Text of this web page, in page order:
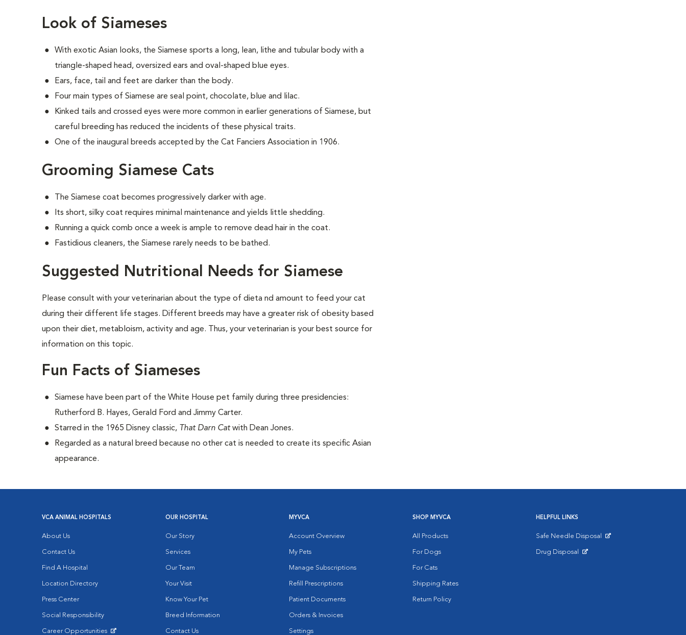
Look of Siameses
With exotic Asian looks, the Siamese sports a long, lean, lithe and tubular body with a
triangle-shaped head, oversized ears and oval-shaped blue eyes.
Ears, face, tail and feet are darker than the body.
Four main types of Siamese are seal point, chocolate, blue and lilac.
Kinked tails and crossed eyes were more common in earlier generations of Siamese, but
careful breeding has reduced the incidents of these physical traits.
One of the inaugural breeds accepted by the Cat Fanciers Association in 1906.
Grooming Siamese Cats
The Siamese coat becomes progressively darker with age.
Its short, silky coat requires minimal maintenance and yields little shedding.
Running a quick comb once a week is ample to remove dead hair in the coat.
Fastidious cleaners, the Siamese rarely needs to be bathed.
Suggested Nutritional Needs for Siamese
Please consult with your veterinarian about the type of dieta nd amount to feed your cat
during their different life stages. Different breeds may have a greater risk of obesity based
upon their diet, metabloism, activity and age. Thus, your veterinarian is your best source for
information on this topic.
Fun Facts of Siameses
Siamese have been part of the White House pet family during three presidencies:
Rutherford B. Hayes, Gerald Ford and Jimmy Carter.
Starred in the 1965 Disney classic, That Darn Catwith Dean Jones.
Regarded as a natural breed because no other cat is needed to create its specific Asian
appearance.
VCA ANIMAL HOSPITALS
About Us
Contact Us
Find A Hospital
Location Directory
Press Center
Social Responsibility
Career Opportunities
OUR HOSPITAL
Our Story
Services
Our Team
Your Visit
Know Your Pet
Breed Information
Contact Us
MYVCA
Account Overview
My Pets
Manage Subscriptions
Refill Prescriptions
Patient Documents
Orders & Invoices
Settings
SHOP MYVCA
All Products
For Dogs
For Cats
Shipping Rates
Return Policy
HELPFUL LINKS
Safe Needle Disposal
Drug Disposal